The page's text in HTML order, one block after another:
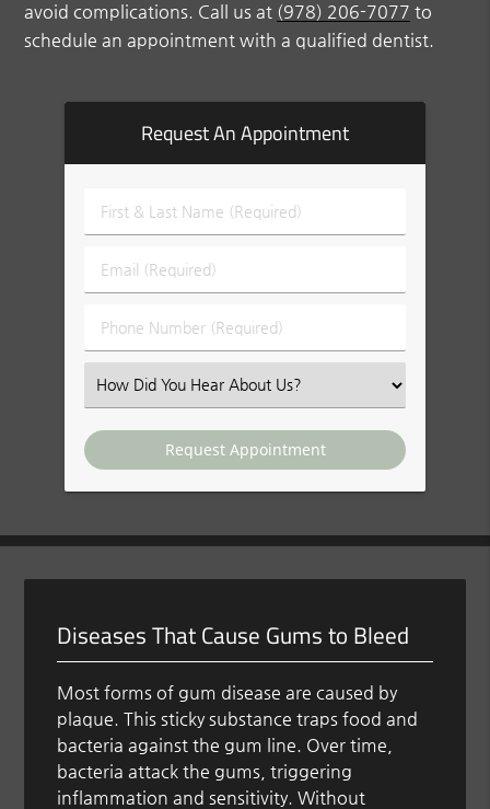
avoid complications. Call us at (978) 206-7077 to
schedule an appointment with a qualified dentist.
Request An Appointment
First
&
Name
Email
(Required)
Phone
Number
Select
an
Option
Diseases That Cause Gums to Bleed
Most forms of gum disease are caused by
plaque. This sticky substance traps food and
bacteria against the gum line. Over time,
bacteria attack the gums, triggering
inflammation and sensitivity. Without